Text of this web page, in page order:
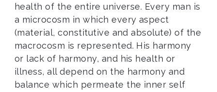
health of the entire universe. Every man is
a microcosm in which every aspect
(material, constitutive and absolute) of the
macrocosm is represented. His harmony
or lack of harmony, and his health or
illness, all depend on the harmony and
balance which permeate the inner self